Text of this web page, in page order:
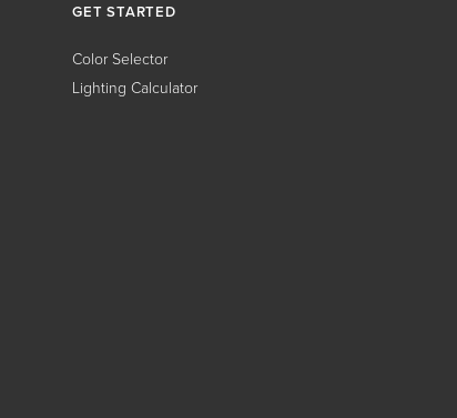
GET STARTED
Color Selector
Lighting Calculator